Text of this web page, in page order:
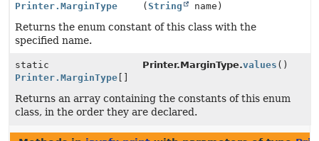
Printer.MarginType
(String name)
Returns the enum constant of this class with the
specified name.
static
Printer.MarginType
Printer.MarginType.values ()
Returns an array containing the constants of this enum
class, in the order they are declared.